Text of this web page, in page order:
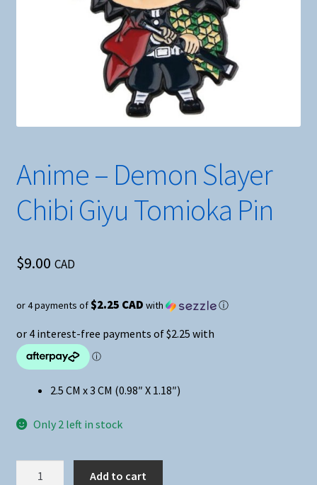
Anime – Demon Slayer
Chibi Giyu Tomioka Pin
$9.00 CAD
or 4 payments of $2.25 CAD with ⓘ
2.5 CM x 3 CM (0.98″ X 1.18″)
Only 2 left in stock
Add to cart